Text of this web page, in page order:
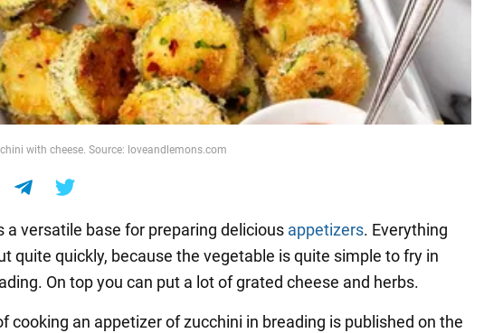
with cheese. Source: loveandlemons.com
a versatile base for preparing delicious appetizers. Everything
quite quickly, because the vegetable is quite simple to fry in
On top you can put a lot of grated cheese and herbs.
cooking an appetizer of zucchini in breading is published on the